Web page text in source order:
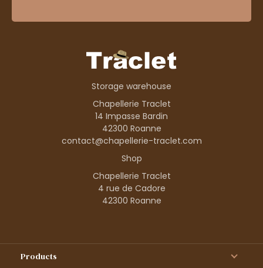
Storage warehouse
Chapellerie Traclet
14 Impasse Bardin
42300 Roanne
contact@chapellerie-traclet.com
Shop
Chapellerie Traclet
4 rue de Cadore
42300 Roanne
Products